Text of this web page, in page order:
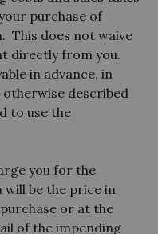
purchase of
This does not waive
directly from you.
in advance, in
described
to use the
you for the
will be the price in
or at the
of the impending